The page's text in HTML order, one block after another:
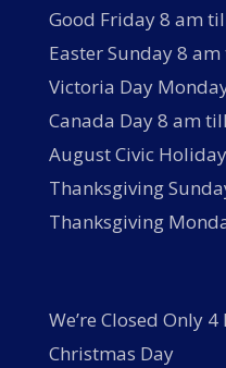
Good Friday 8 am
Easter Sunday 8
Victoria Day
Canada Day 8 am
August Civic
Thanksgiving
Thanksgiving
We’re Closed Only
Christmas Day